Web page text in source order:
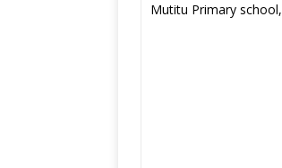
Mutitu Primary school,